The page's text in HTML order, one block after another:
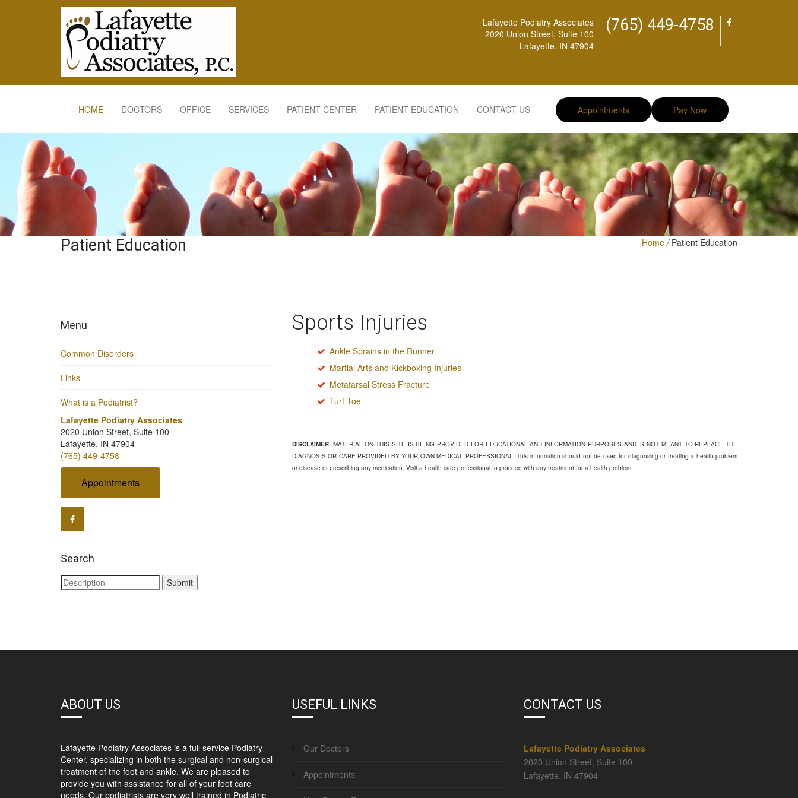
Lafayette Podiatry Associates
2020 Union Street, Suite 100
Lafayette, IN 47904
(765) 449-4758
HOME DOCTORS OFFICE SERVICES PATIENT CENTER PATIENT EDUCATION CONTACT US Pay Now
Appointments
Patient Education Home/Patient Education
Menu
Common Disorders
Links
What is a Podiatrist?
Lafayette Podiatry Associates
2020 Union Street, Suite 100
Lafayette, IN 47904
(765) 449-4758
Appointments
Search
Sports Injuries
Ankle Sprains in the Runner
Martial Arts and Kickboxing Injuries
Metatarsal Stress Fracture
Turf Toe
DISCLAIMER: MATERIAL ON THIS SITE IS BEING PROVIDED FOR EDUCATIONAL AND INFORMATION PURPOSES AND IS NOT MEANT TO REPLACE THE
DIAGNOSIS OR CARE PROVIDED BY YOUR OWN MEDICAL PROFESSIONAL. This information should not be used for diagnosing or treating a health problem
or disease or prescribing any medication. Visit a health care professional to proceed with any treatment for a health problem.
ABOUT US
Lafayette Podiatry Associates is a full service Podiatry
Center, specializing in both the surgical and non-surgical
treatment of the foot and ankle. We are pleased to
provide you with assistance for all of your foot care
needs. Our podiatrists are very well trained in Podiatric
USEFUL LINKS
Our Doctors
Appointments
CONTACT US
Lafayette Podiatry Associates
2020 Union Street, Suite 100
Lafayette, IN 47904